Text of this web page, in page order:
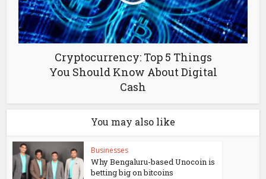
Cryptocurrency: Top 5 Things
You Should Know About Digital
Cash
You may also like
Businesses
Why Bengaluru-based Unocoin is
betting big on bitcoins